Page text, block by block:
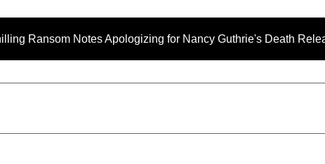
Notes Apologizing for Nancy Guthrie's Death Released for